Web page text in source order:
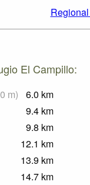
El Campillo:
m) 6.0 km
9.4 km
9.8 km
12.1 km
13.9 km
14.7 km